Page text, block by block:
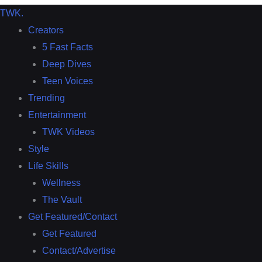
TWK.
Creators
5 Fast Facts
Deep Dives
Teen Voices
Trending
Entertainment
TWK Videos
Style
Life Skills
Wellness
The Vault
Get Featured/Contact
Get Featured
Contact/Advertise